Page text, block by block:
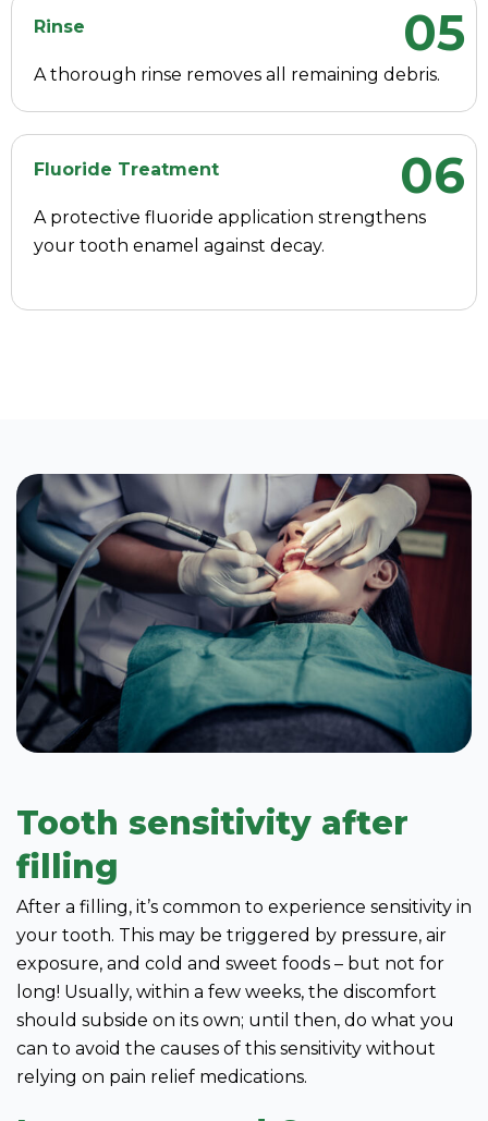
05
Rinse
A thorough rinse removes all remaining debris.
06
Fluoride Treatment
A protective fluoride application strengthens
your tooth enamel against decay.
Tooth sensitivity after
filling
After a filling, it’s common to experience sensitivity in
your tooth. This may be triggered by pressure, air
exposure, and cold and sweet foods – but not for
long! Usually, within a few weeks, the discomfort
should subside on its own; until then, do what you
can to avoid the causes of this sensitivity without
relying on pain relief medications.